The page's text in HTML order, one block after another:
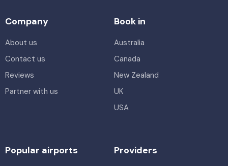
Company
About us
Contact us
Reviews
Partner with us
Book in
Australia
Canada
New Zealand
UK
USA
Popular airports Providers